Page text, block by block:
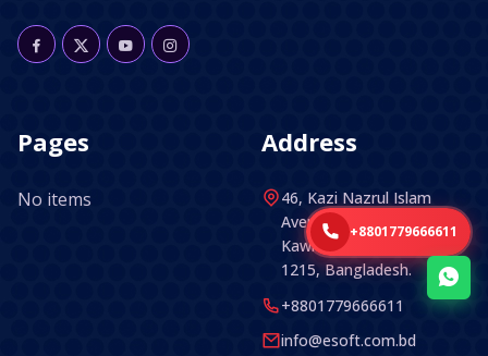
Pages
No items
Address
46, Kazi Nazrul Islam
Avenue (5th Floor) ,
Kawran Bazar, Dhaka -
1215, Bangladesh.
+8801779666611
info@esoft.com.bd
+8801779666611